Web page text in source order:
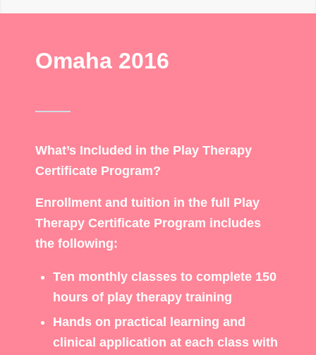
Omaha 2016
What’s Included in the Play Therapy
Certificate Program?
Enrollment and tuition in the full Play
Therapy Certificate Program includes
the following:
Ten monthly classes to complete 150
hours of play therapy training
Hands on practical learning and
clinical application at each class with